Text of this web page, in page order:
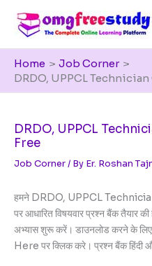
content
Home
Job Corner
DRDO, UPPCL
DRDO, UPPCL
Free
Job Corner/ By Er. Roshan
हमने DRDO, UPPCL
पर आधारित विषयवार प्रश्न बैंक तैयार
अभ्यास शुरू करें। डाउनलोड करने के
Here पर क्लिक करे। प्रश्न बैंक हिंदी